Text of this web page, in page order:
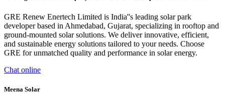
GRE Renew Enertech Limited is India''s leading solar park
developer based in Ahmedabad, Gujarat, specializing in rooftop and
ground-mounted solar solutions. We deliver innovative, efficient,
and sustainable energy solutions tailored to your needs. Choose
GRE for unmatched quality and performance in solar energy.
Chat online
Meena Solar